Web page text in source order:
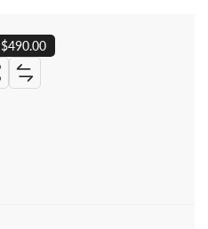
Teak Patio Deep Seating
Share: Teak Patio Deep Seating
Add Teak Patio Deep Seating